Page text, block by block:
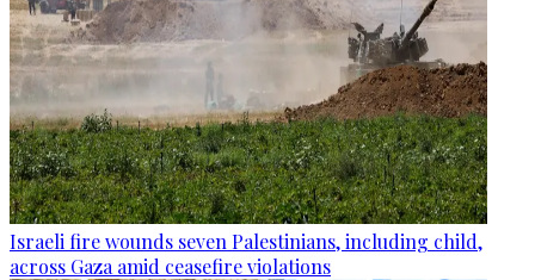
Israeli fire wounds seven Palestinians, including child,
across Gaza amid ceasefire violations